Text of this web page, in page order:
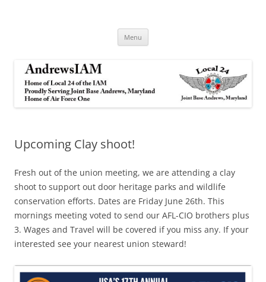
Menu
Upcoming Clay shoot!
Fresh out of the union meeting, we are attending a clay
shoot to support out door heritage parks and wildlife
conservation efforts. Dates are Friday June 26th. This
mornings meeting voted to send our AFL-CIO brothers plus
3. Wages and Travel will be covered if you miss any. If your
interested see your nearest union steward!